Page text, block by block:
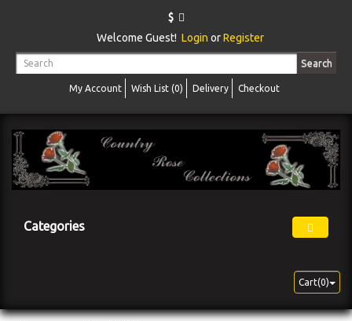
$
Welcome Guest! Login orRegister
Search
My Account Wish List (0) Delivery Checkout
Categories
Cart(0)